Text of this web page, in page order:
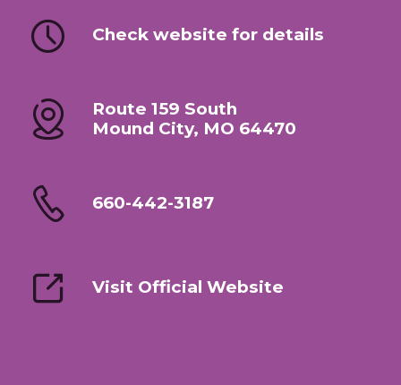
Check website for details
Route 159 South
Mound City, MO 64470
660-442-3187
Visit Official Website